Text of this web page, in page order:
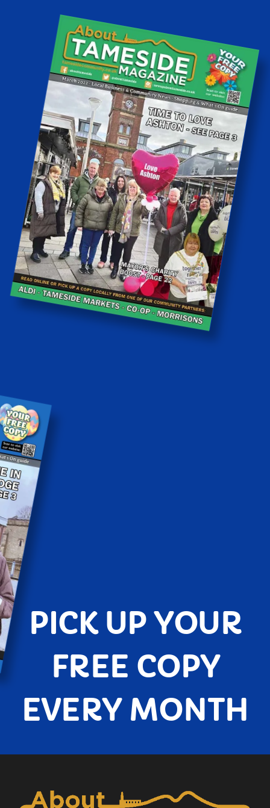
PICK UP YOUR
FREE COPY
EVERY MONTH